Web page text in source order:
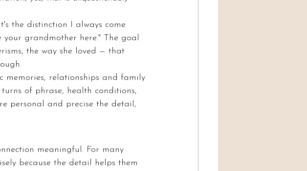
the distinction I always come
your grandmother here." The goal
the way she loved — that
memories, relationships and family
of phrase, health conditions,
personal and precise the detail,
meaningful. For many
because the detail helps them